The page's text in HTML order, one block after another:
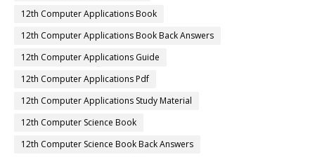
12th Computer Applications Book
12th Computer Applications Book Back Answers
12th Computer Applications Guide
12th Computer Applications Pdf
12th Computer Applications Study Material
12th Computer Science Book
12th Computer Science Book Back Answers